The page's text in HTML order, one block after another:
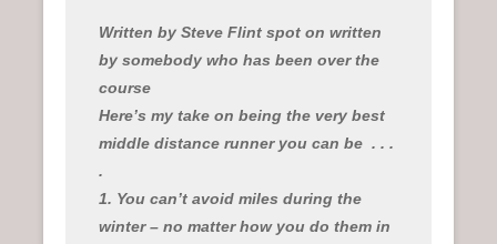
Written by Steve Flint spot on written
by somebody who has been over the
course
Here’s my take on being the very best
middle distance runner you can be . . .
.
1. You can’t avoid miles during the
winter – no matter how you do them in